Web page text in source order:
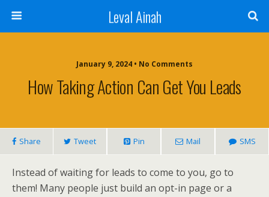
Leval Ainah
January 9, 2024 • No Comments
How Taking Action Can Get You Leads
Share Tweet Pin Mail SMS
Instead of waiting for leads to come to you, go to
them! Many people just build an opt-in page or a